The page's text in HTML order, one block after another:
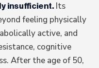
insufficient. Its
feeling physically
active, and
cognitive
After the age of 50,